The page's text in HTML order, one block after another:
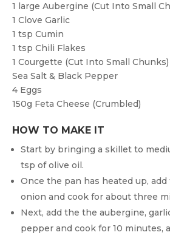
1 large Aubergine (cut Into Small
1 Clove Garlic
1 tsp Cumin
1 tsp Chili Flakes
1 Courgette (cut Into Small Chunks)
Sea Salt & Black Pepper
4 Eggs
150g Feta Cheese (crumbled)
HOW TO MAKE IT
Start by bringing a skillet to
tsp of olive oil.
Once the pan has heated up,
onion and cook for about three
Next, add the the aubergine,
pepper and cook for 10 minutes,